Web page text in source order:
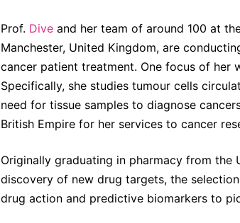
Prof. Diveand her team of around 100 at
Manchester, United Kingdom, are
cancer patient treatment. One focus of her
Specifically, she studies tumour cells
need for tissue samples to diagnose
British Empire for her services to cancer
Originally graduating in pharmacy from the
discovery of new drug targets, the
drug action and predictive biomarkers to